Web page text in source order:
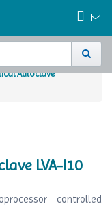
Autoclave
LVA-I10
controlled